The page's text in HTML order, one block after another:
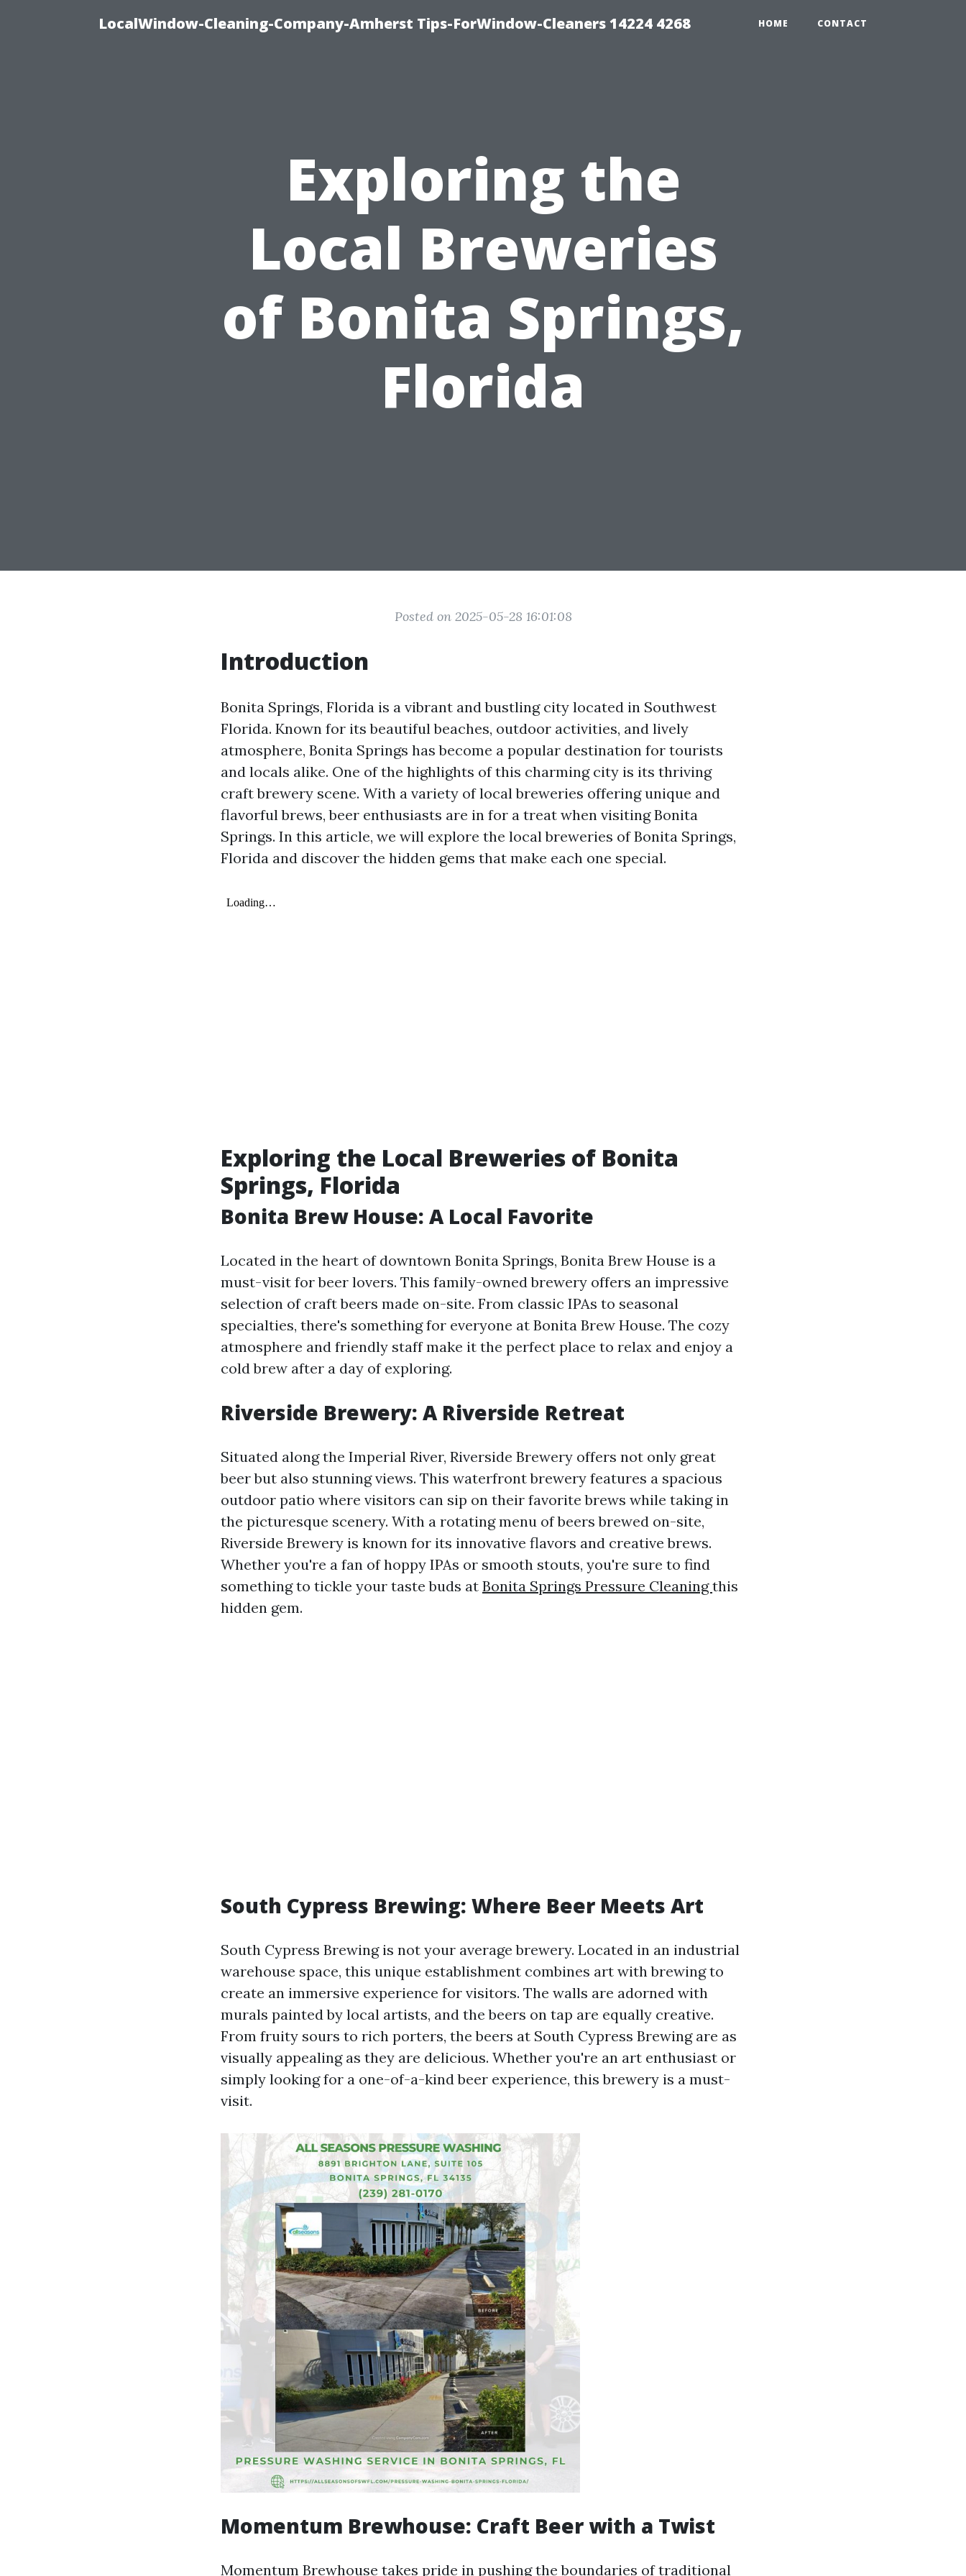
LocalWindow-Cleaning-Company-Amherst Tips-ForWindow-Cleaners 14224 4268 HOME CONTACT
Exploring the
Local Breweries
of Bonita Springs,
Florida
Posted on 2025-05-28 16:01:08
Introduction
Bonita Springs, Florida is a vibrant and bustling city located in Southwest
Florida. Known for its beautiful beaches, outdoor activities, and lively
atmosphere, Bonita Springs has become a popular destination for tourists
and locals alike. One of the highlights of this charming city is its thriving
craft brewery scene. With a variety of local breweries offering unique and
flavorful brews, beer enthusiasts are in for a treat when visiting Bonita
Springs. In this article, we will explore the local breweries of Bonita Springs,
Florida and discover the hidden gems that make each one special.
Exploring the Local Breweries of Bonita
Springs, Florida
Bonita Brew House: A Local Favorite
Located in the heart of downtown Bonita Springs, Bonita Brew House is a
must-visit for beer lovers. This family-owned brewery offers an impressive
selection of craft beers made on-site. From classic IPAs to seasonal
specialties, there's something for everyone at Bonita Brew House. The cozy
atmosphere and friendly staff make it the perfect place to relax and enjoy a
cold brew after a day of exploring.
Riverside Brewery: A Riverside Retreat
Situated along the Imperial River, Riverside Brewery offers not only great
beer but also stunning views. This waterfront brewery features a spacious
outdoor patio where visitors can sip on their favorite brews while taking in
the picturesque scenery. With a rotating menu of beers brewed on-site,
Riverside Brewery is known for its innovative flavors and creative brews.
Whether you're a fan of hoppy IPAs or smooth stouts, you're sure to find
something to tickle your taste buds at Bonita Springs Pressure Cleaningthis
hidden gem.
South Cypress Brewing: Where Beer Meets Art
South Cypress Brewing is not your average brewery. Located in an industrial
warehouse space, this unique establishment combines art with brewing to
create an immersive experience for visitors. The walls are adorned with
murals painted by local artists, and the beers on tap are equally creative.
From fruity sours to rich porters, the beers at South Cypress Brewing are as
visually appealing as they are delicious. Whether you're an art enthusiast or
simply looking for a one-of-a-kind beer experience, this brewery is a must-
visit.
Momentum Brewhouse: Craft Beer with a Twist
Momentum Brewhouse takes pride in pushing the boundaries of traditional